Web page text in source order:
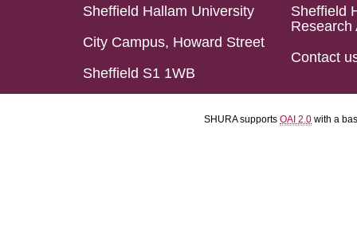
Sheffield Hallam University
City Campus, Howard Street
Sheffield S1 1WB
Sheffield
Research
Contact
SHURA supports OAI 2.0 with a